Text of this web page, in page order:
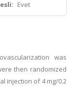
Evet
was
then randomized
injection of 4 mg/0.2